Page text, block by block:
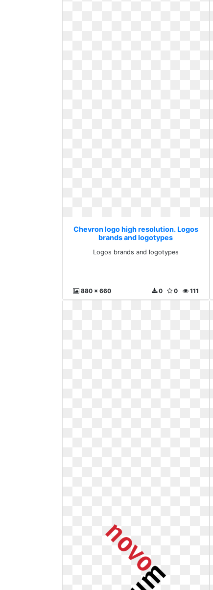
Chevron logo high resolution. Logos
brands and logotypes
Logos brands and logotypes
880 x 660 111
0
0